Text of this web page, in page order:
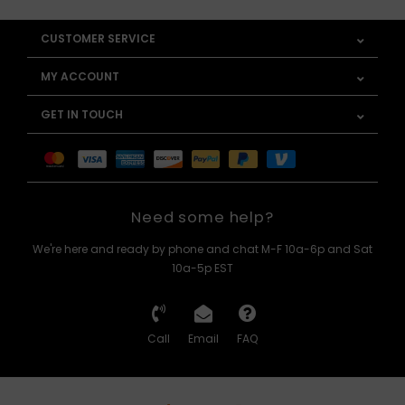
CUSTOMER SERVICE
MY ACCOUNT
GET IN TOUCH
Need some help?
We're here and ready by phone and chat M-F 10a-6p and Sat
10a-5p EST
Call Email FAQ